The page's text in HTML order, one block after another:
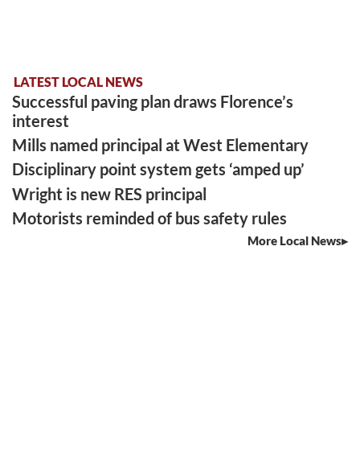
LATEST LOCAL NEWS
Successful paving plan draws Florence’s
interest
Mills named principal at West Elementary
Disciplinary point system gets ‘amped up’
Wright is new RES principal
Motorists reminded of bus safety rules
More Local News